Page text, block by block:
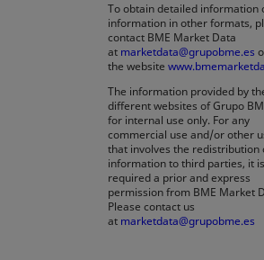
To obtain detailed information
information in other formats,
contact BME Market Data
at marketdata@grupobme.es
the website
The information provided by
different websites of Grupo
for internal use only. For any
commercial use and/or other
that involves the redistribution
information to third parties, it is
required a prior and express
permission from BME Market
Please contact us
at marketdata@grupobme.es